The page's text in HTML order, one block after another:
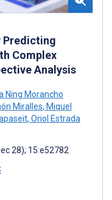
Predicting
Complex
Analysis
Ning Morancho
Miralles, Miquel
, Oriol Estrada
28); 15:e52782